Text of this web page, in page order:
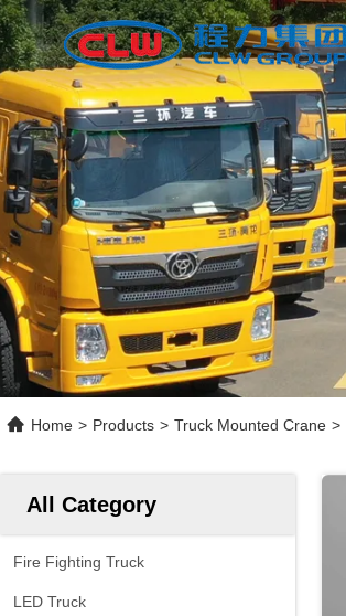
Home > Products > Truck Mounted Crane >
All Category
Fire Fighting Truck
LED Truck